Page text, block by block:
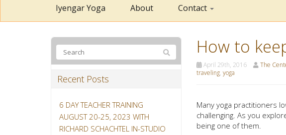
Iyengar Yoga About Contact
How to
April 29th, 2016 The
traveling, yoga
Many yoga practitioners
challenging. As you
being one of them.
Recent Posts
6 DAY TEACHER TRAINING
AUGUST 20-25, 2023 WITH
RICHARD SCHACHTEL IN-STUDIO